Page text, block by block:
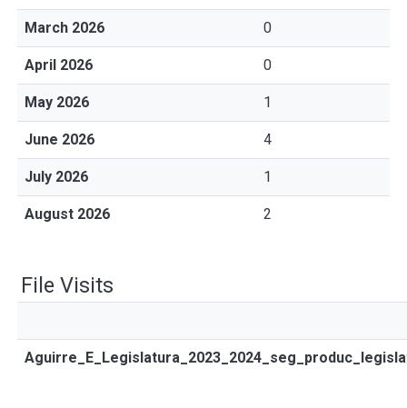
March 2026 0
April 2026 0
May 2026 1
June 2026 4
July 2026 1
August 2026 2
File Visits